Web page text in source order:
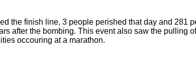
the finish line, 3 people perished that day and 281
after the bombing. This event also saw the pulling
occouring at a marathon.